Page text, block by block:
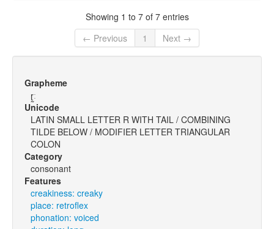
Showing 1 to 7 of 7 entries
← Previous
1 Next →
Grapheme
ɽ̰ː
Unicode
LATIN SMALL LETTER R WITH TAIL / COMBINING
TILDE BELOW / MODIFIER LETTER TRIANGULAR
COLON
Category
consonant
Features
creakiness: creaky
place: retroflex
phonation: voiced